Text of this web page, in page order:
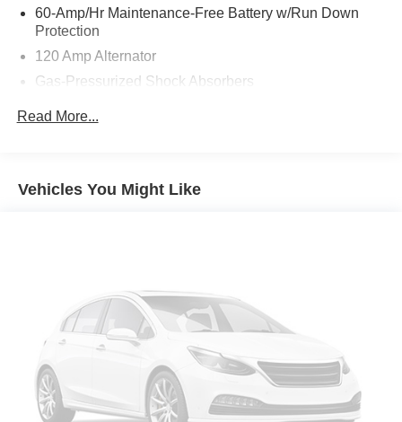
hassles. Homer Skelton Chrysler Dodge Jeep Ram
makes it easy to find the right car for you at a price you
it is on the lot, and we will validate our pricing 100% of the
time. We also offer very flexible financing options. All of
vehicle history and safety recall report. We'll buy your car
60-Amp/Hr Maintenance-Free Battery w/Run Down
Protection
120 Amp Alternator
Gas-Pressurized Shock Absorbers
16.2 Gal. Fuel Tank
4-Wheel Disc Brakes w/4-Wheel ABS, Front Vented
Discs, Brake Assist and Hill Hold Control
Brake Actuated Limited Slip Differential
Read More...
Vehicles You Might Like